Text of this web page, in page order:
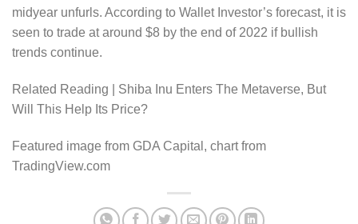
midyear unfurls. According to Wallet Investor’s forecast, it is
seen to trade at around $8 by the end of 2022 if bullish
trends continue.
Related Reading | Shiba Inu Enters The Metaverse, But
Will This Help Its Price?
Featured image from GDA Capital, chart from
TradingView.com